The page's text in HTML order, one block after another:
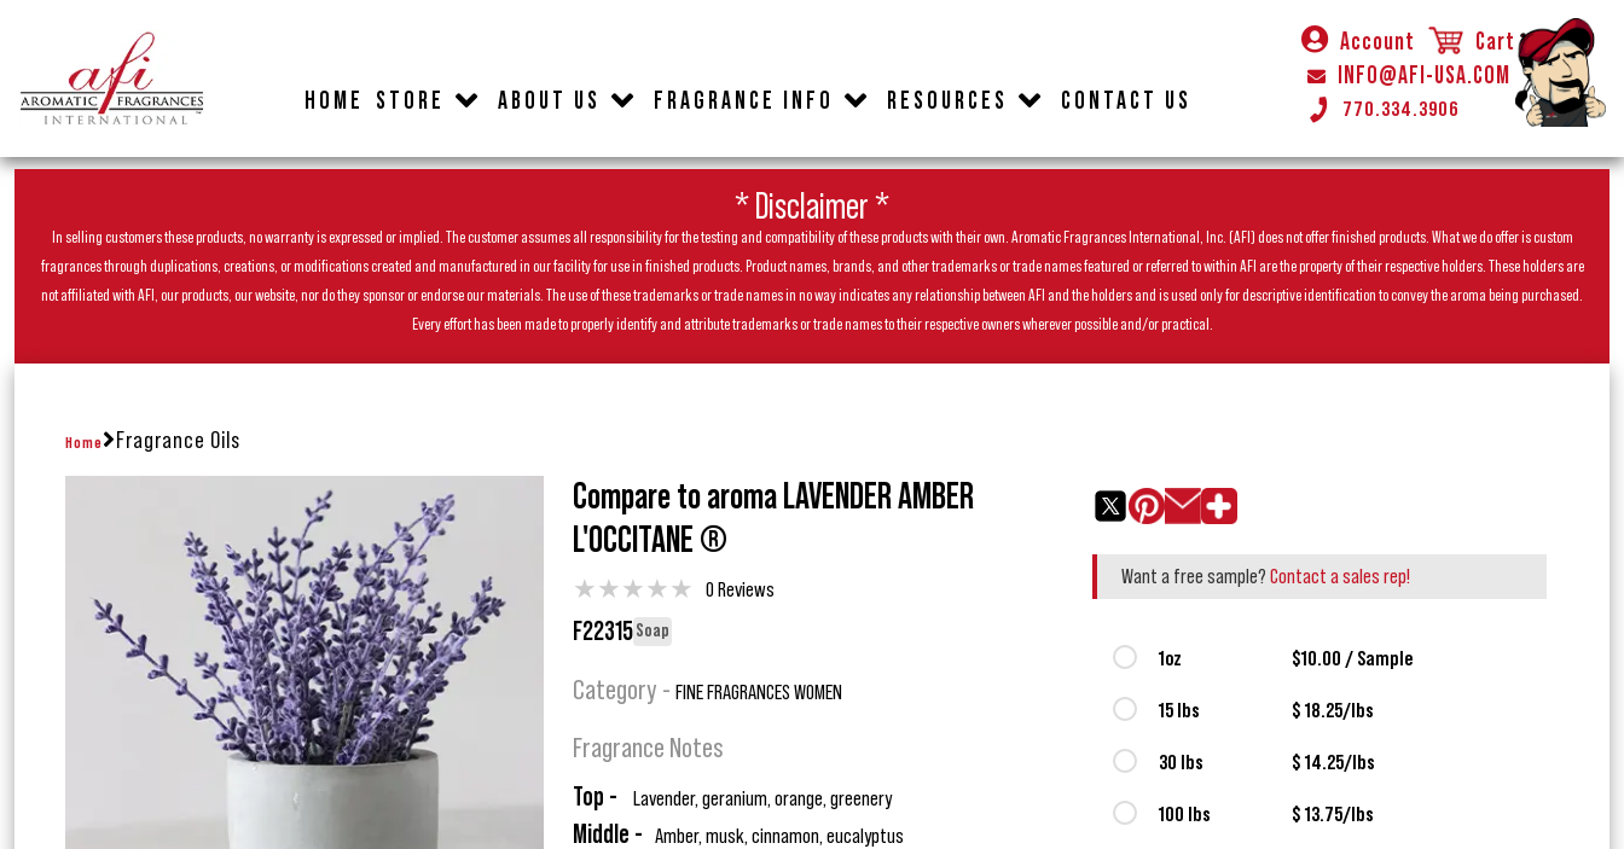
HOME STORE ABOUT US FRAGRANCE INFO RESOURCES CONTACT US
Account
Cart
INFO@AFI-USA.COM
770.334.3906
* Disclaimer *
In selling customers these products, no warranty is expressed or implied. The customer assumes all responsibility for the testing and compatibility of these products with their own. Aromatic Fragrances International, Inc. (AFI) does not offer finished products. What we do offer is custom
fragrances through duplications, creations, or modifications created and manufactured in our facility for use in finished products. Product names, brands, and other trademarks or trade names featured or referred to within AFI are the property of their respective holders. These holders are
not affiliated with AFI, our products, our website, nor do they sponsor or endorse our materials. The use of these trademarks or trade names in no way indicates any relationship between AFI and the holders and is used only for descriptive identification to convey the aroma being purchased.
Every effort has been made to properly identify and attribute trademarks or trade names to their respective owners wherever possible and/or practical.
Home Fragrance Oils
Compare to aroma LAVENDER AMBER
L'OCCITANE ®
★★★★★ 0 Reviews
F22315Soap
Category - FINE FRAGRANCES WOMEN
Fragrance Notes
Top - Lavender, geranium, orange, greenery
Middle - Amber, musk, cinnamon, eucalyptus
Want a free sample? Contact a sales rep!
1oz $10.00 / Sample
15 lbs $ 18.25/lbs
30 lbs $ 14.25/lbs
100 lbs $ 13.75/lbs